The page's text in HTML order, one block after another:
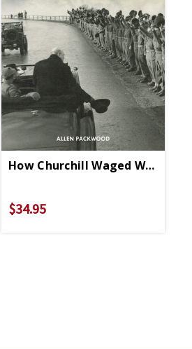
How Churchill Waged War HC
$34.95